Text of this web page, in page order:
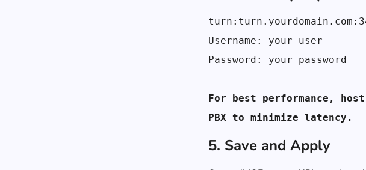
Username: your_user
Password: your_password
For best performance,
PBX to minimize latency.
5. Save and Apply